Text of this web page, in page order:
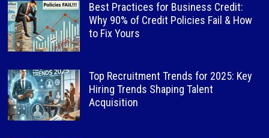
Best Practices for Business Credit:
Why 90% of Credit Policies Fail & How
to Fix Yours
Top Recruitment Trends for 2025: Key
Hiring Trends Shaping Talent
Acquisition